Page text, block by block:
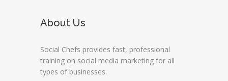
About Us
Social Chefs provides fast, professional
training on social media marketing for all
types of businesses.